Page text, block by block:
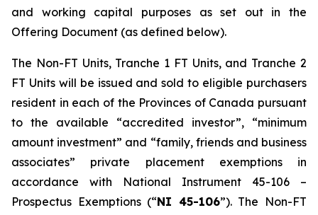
and working capital purposes as set out in the
Offering Document (as defined below).
The Non-FT Units, Tranche 1 FT Units, and Tranche 2
FT Units will be issued and sold to eligible purchasers
resident in each of the Provinces of Canada pursuant
to the available “accredited investor”, “minimum
amount investment” and “family, friends and business
associates” private placement exemptions in
accordance with National Instrument 45-106 –
Prospectus Exemptions(“NI 45-106”). The Non-FT